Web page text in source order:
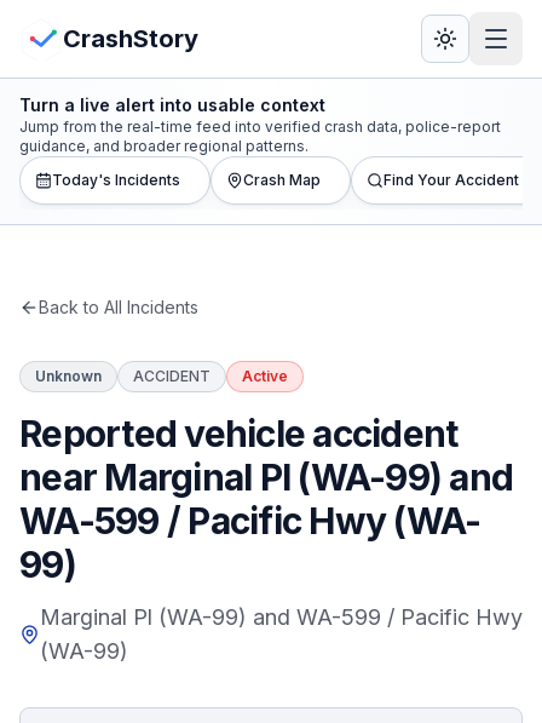
CrashStory
CrashStory
Find Accident
Statistics
States
Honest Guide
QUICK ACTIONS
Find Your Accident
View Crash Map
Turn a live alert into usable context
Jump from the real-time feed into verified crash data, police-report
guidance, and broader regional patterns.
Today's Incidents
Crash Map Find Your Accident
Back to All Incidents
Unknown ACCIDENT Active
Reported vehicle accident
near Marginal Pl (WA-99) and
WA-599 / Pacific Hwy (WA-
99)
Marginal Pl (WA-99) and WA-599 / Pacific Hwy
(WA-99)